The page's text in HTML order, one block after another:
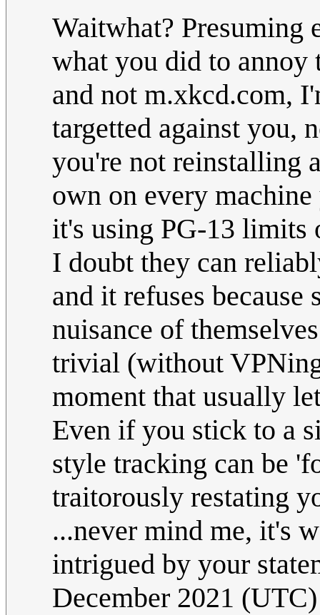
Waitwhat? Presuming
what you did to annoy
and not m.xkcd.com,
targetted against you,
you're not reinstalling
own on every
it's using PG-13 limits
I doubt they can
and it refuses
nuisance of
trivial (without
moment that usually
Even if you stick to a
style tracking can be
traitorously restating
...never mind me, it's
intrigued by your
December 2021 (UTC)